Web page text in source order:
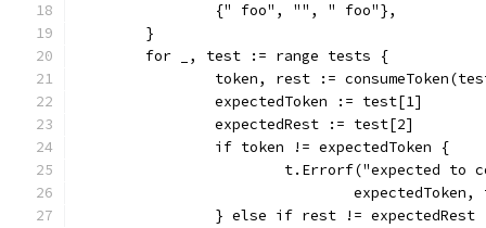
		{" foo", "", " foo"},
	}
	for _, test := range tests {
token, rest :=
		expectedToken := test[1]
		expectedRest := test[2]
		if token != expectedToken {
t.Errorf("expected
} else if rest != expectedRest